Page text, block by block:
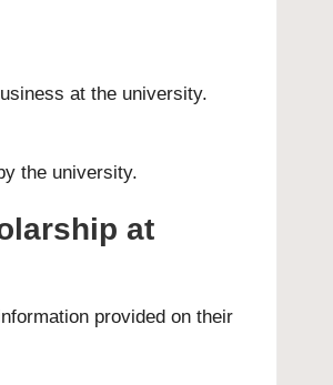
at the university.
the university.
at
provided on their